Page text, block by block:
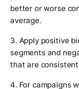
better or worse
average.
3. Apply positive
segments and
that are
4. For campaigns